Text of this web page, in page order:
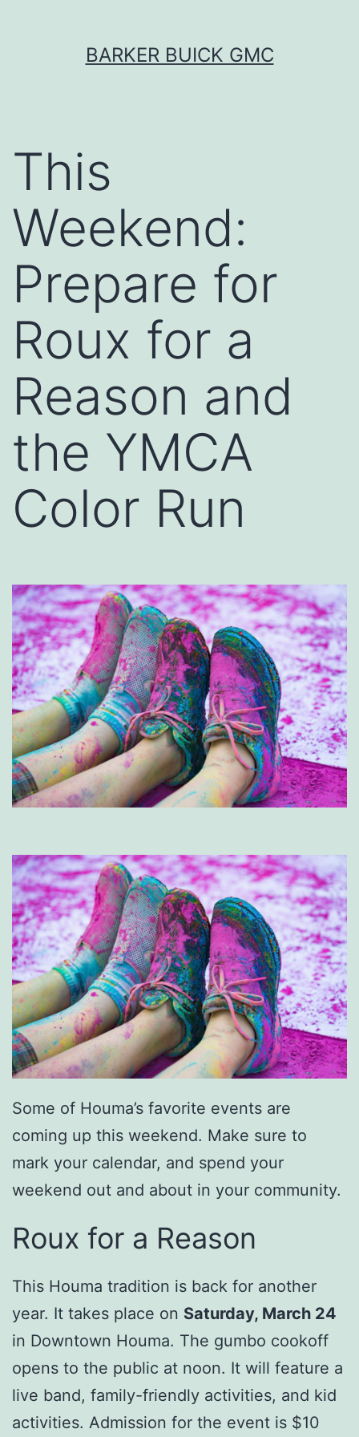
BARKER BUICK GMC
This
Weekend:
Prepare for
Roux for a
Reason and
the YMCA
Color Run
Some of Houma’s favorite events are
coming up this weekend. Make sure to
mark your calendar, and spend your
weekend out and about in your community.
Roux for a Reason
This Houma tradition is back for another
year. It takes place on Saturday, March 24
in Downtown Houma. The gumbo cookoff
opens to the public at noon. It will feature a
live band, family-friendly activities, and kid
activities. Admission for the event is $10